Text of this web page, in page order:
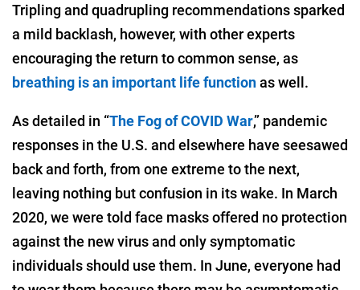
Tripling and quadrupling recommendations sparked
a mild backlash, however, with other experts
encouraging the return to common sense, as
breathing is an important life functionas well.
As detailed in “The Fog of COVID War,” pandemic
responses in the U.S. and elsewhere have seesawed
back and forth, from one extreme to the next,
leaving nothing but confusion in its wake. In March
2020, we were told face masks offered no protection
against the new virus and only symptomatic
individuals should use them. In June, everyone had